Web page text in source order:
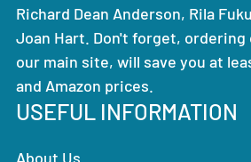
Richard Dean Anderson, Rila
Joan Hart. Don't forget,
our main site, will save you at
and Amazon prices.
USEFUL INFORMATION
About Us